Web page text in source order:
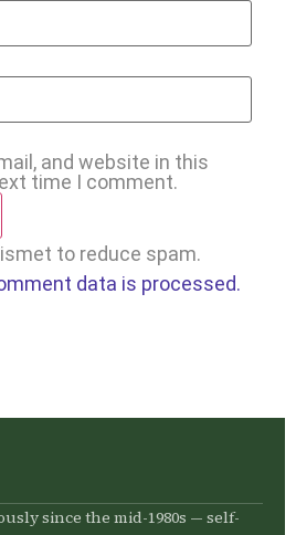
and website in this
time I comment.
to reduce spam.
data is processed.
since the mid-1980s — self-